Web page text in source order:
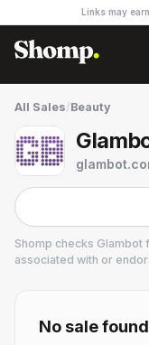
Links may
All Sales/Beauty
Shomp checks Glambot
associated with or
8 followers
No sale